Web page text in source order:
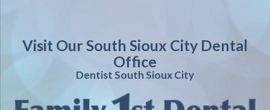
Visit Our South Sioux City Dental
Office
Dentist South Sioux City